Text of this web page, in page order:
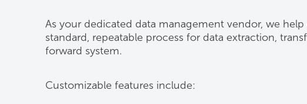
As your dedicated data management vendor, we
standard, repeatable process for data extraction,
forward system.
Customizable features include: